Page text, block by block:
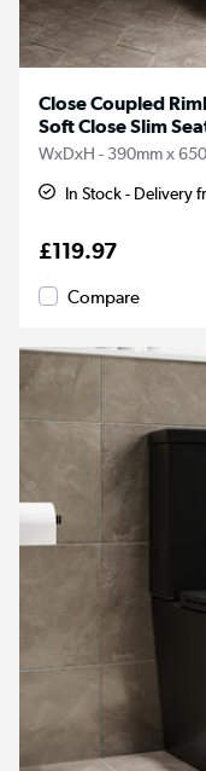
Close Coupled
Soft Close Slim
WxDxH - 390mm x
In Stock - Delivery
£119.97
Compare